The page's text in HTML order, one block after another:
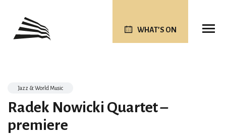
WHAT’S ON
Jazz & World Music
Radek Nowicki Quartet –
premiere